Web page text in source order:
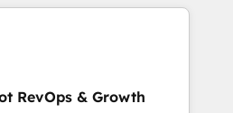
Advanced Website and
our in-house "HubScrub" Tool.
value on HubSpot. What
the time to deeply
results. Our mission
RevOps & Growth